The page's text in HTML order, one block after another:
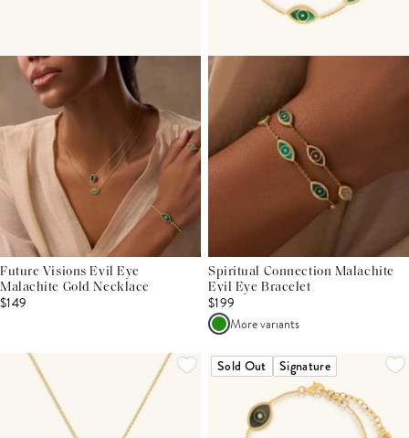
Future Visions Evil Eye
Malachite Gold Necklace
$149
Spiritual Connection Malachite
Evil Eye Bracelet
$199
More variants
Sold Out Signature